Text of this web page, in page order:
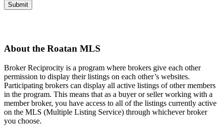
Submit
About the Roatan MLS
Broker Reciprocity is a program where brokers give each other
permission to display their listings on each other’s websites.
Participating brokers can display all active listings of other members
in the program. This means that as a buyer or seller working with a
member broker, you have access to all of the listings currently active
on the MLS (Multiple Listing Service) through whichever broker
you choose.